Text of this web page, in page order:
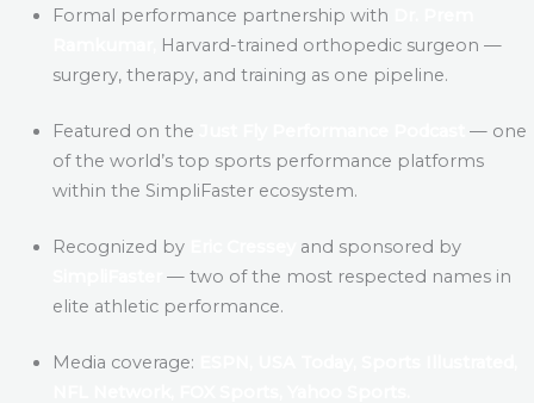
Formal performance partnership with
Harvard-trained orthopedic surgeon —
surgery, therapy, and training as one pipeline.
Featured on the
— one
of the world’s top sports performance platforms
within the SimpliFaster ecosystem.
Recognized byEric Cressey
and sponsored by
— two of the most respected names in
elite athletic performance.
Media coverage: